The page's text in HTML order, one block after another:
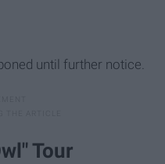
until further notice.
Tour